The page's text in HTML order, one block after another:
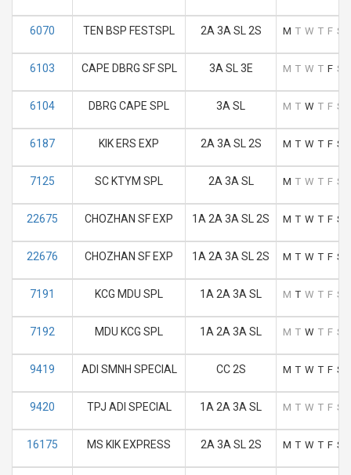
6070 TEN BSP FESTSPL 2A 3A SL 2S M T W T F S
6103 CAPE DBRG SF SPL 3A SL 3E M T W T F S
6104 DBRG CAPE SPL 3A SL M T W T F S
6187 KIK ERS EXP 2A 3A SL 2S M T W T F S
7125 SC KTYM SPL 2A 3A SL M T W T F S
22675 CHOZHAN SF EXP 1A 2A 3A SL 2S M T W T F S
22676 CHOZHAN SF EXP 1A 2A 3A SL 2S M T W T F S
7191 KCG MDU SPL 1A 2A 3A SL M T W T F S
7192 MDU KCG SPL 1A 2A 3A SL M T W T F S
9419 ADI SMNH SPECIAL CC 2S M T W T F S
9420 TPJ ADI SPECIAL 1A 2A 3A SL M T W T F S
16175 MS KIK EXPRESS 2A 3A SL 2S M T W T F S